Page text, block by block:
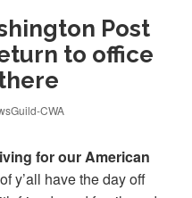
Post
to office
CWA
for our American
y’all have the day off